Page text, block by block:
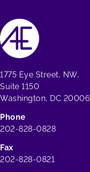
1775 Eye Street, NW,
Suite 1150
Washington, DC 20006
Phone
202-828-0828
Fax
202-828-0821